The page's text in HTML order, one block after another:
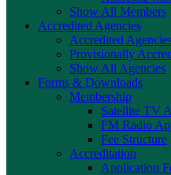
Show All Members
Accredited Agencies
Accredited
Provisionally
Show All Agencies
Forms & Downloads
Membership
Satellite TV
FM Radio
Fee Structure
Accreditation
Application